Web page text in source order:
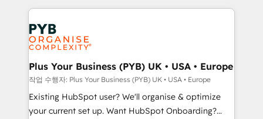
scalable retainers. Let’s make HubSpot your most
powerful growth engine. Built to convert, scale, and
vitale pour leur survie. Mais 57% n'ont aucune
stratégie. Et 43% ne maîtrisent même pas leurs
données. C'est le paradoxe français : conscience
totale, action nulle. La solution s'appelle l'Entreprise
Augmentée. Ce n'est pas une entreprise qui utilise
l'IA. C'est une organisation qui a réussi la symbiose
entre l'expertise humaine et l'intelligence artificielle.
Pas pour remplacer l'humain, mais pour l'augmenter.
Plus Your Business (PYB) UK • USA • Europe
작업 수행자: Plus Your Business (PYB) UK • USA • Europe
Existing HubSpot user? We'll organise & optimize
your current set up. Want HubSpot Onboarding?